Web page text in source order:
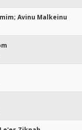
Avinu Malkeinu